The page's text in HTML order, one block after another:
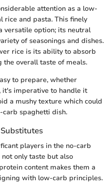
attention as a low-
and pasta. This finely
versatile option; its neutral
of seasonings and dishes.
rice is its ability to absorb
the overall taste of meals.
to prepare, whether
it's imperative to handle it
a mushy texture which could
spaghetti dish.
players in the no-carb
only taste but also
content makes them a
with low-carb principles.